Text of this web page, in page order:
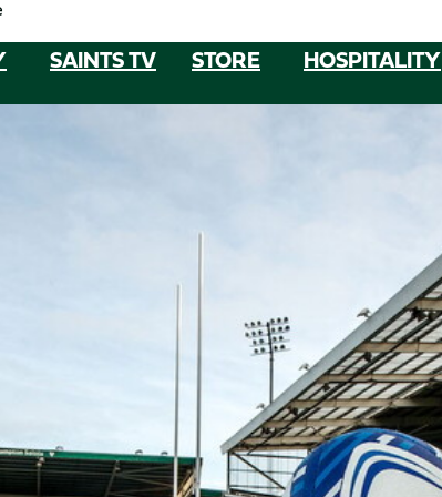
SAINTS TV STORE HOSPITALITY